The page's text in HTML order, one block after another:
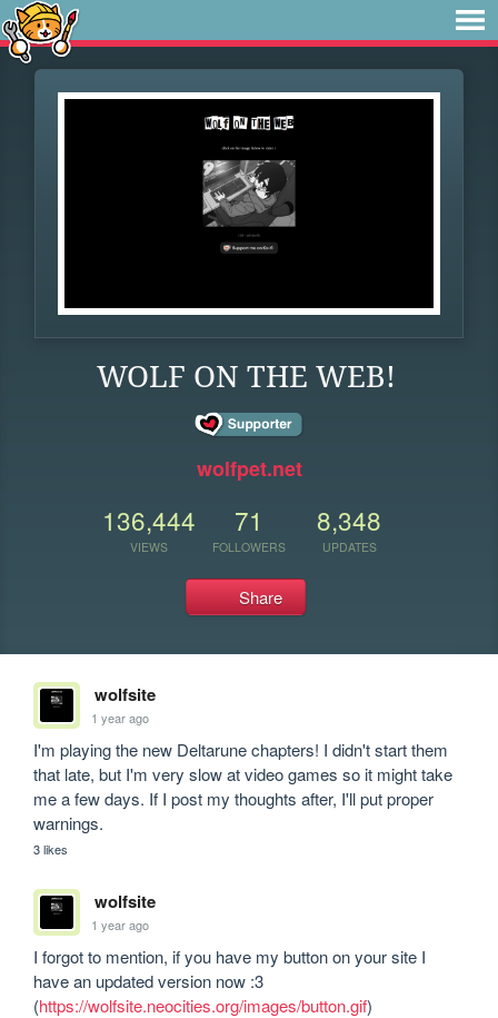
WOLF ON THE WEB!
wolfpet.net
136,444
VIEWS
71
FOLLOWERS
8,348
UPDATES
Share
wolfsite
1 year ago
I'm playing the new Deltarune chapters! I didn't start them
that late, but I'm very slow at video games so it might take
me a few days. If I post my thoughts after, I'll put proper
warnings.
3 likes
wolfsite
1 year ago
I forgot to mention, if you have my button on your site I
have an updated version now :3
(https://wolfsite.neocities.org/images/button.gif)